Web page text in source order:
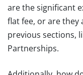
are the significant
flat fee, or are they
previous sections,
Partnerships.